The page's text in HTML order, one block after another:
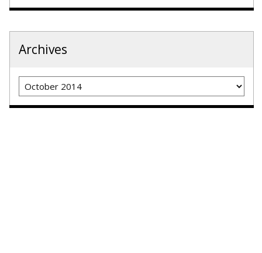
Archives
Archives